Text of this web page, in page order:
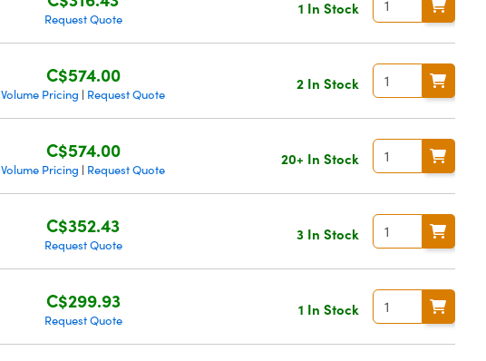
Request Quote
1 In Stock
C$574.00
Volume Pricing | Request Quote
2 In Stock
C$574.00
Volume Pricing | Request Quote
20+ In Stock
C$352.43
Request Quote
3 In Stock
C$299.93
Request Quote
1 In Stock